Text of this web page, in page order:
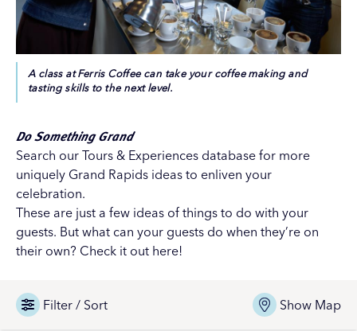
A class at Ferris Coffee can take your coffee making and
tasting skills to the next level.
Do Something Grand
Search our Tours & Experiences database for more
uniquely Grand Rapids ideas to enliven your
celebration.
These are just a few ideas of things to do with your
guests. But what can your guests do when they’re on
their own? Check it out here!
Filter / Sort Show Map